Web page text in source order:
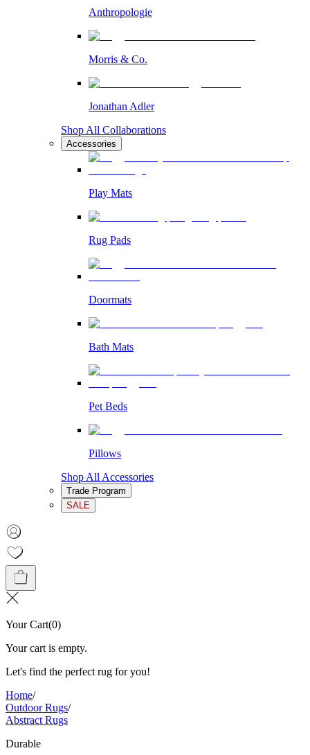
Anthropologie
Morris & Co.
Jonathan Adler
Shop All Collaborations
Accessories
Play Mats
Rug Pads
Doormats
Bath Mats
Pet Beds
Pillows
Shop All Accessories
Trade Program
SALE
Your Cart(0)
Your cart is empty.
Let's find the perfect rug for you!
Home/
Outdoor Rugs/
Abstract Rugs
Durable